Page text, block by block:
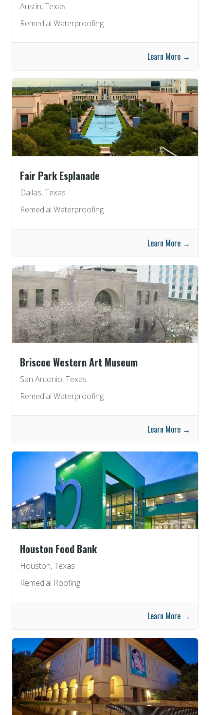
Austin, Texas
Remedial Waterproofing
Learn More →
Fair Park Esplanade
Dallas, Texas
Remedial Waterproofing
Learn More →
Briscoe Western Art Museum
San Antonio, Texas
Remedial Waterproofing
Learn More →
Houston Food Bank
Houston, Texas
Remedial Roofing
Learn More →